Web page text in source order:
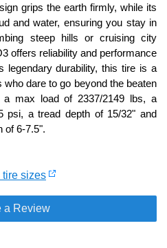
grips the earth firmly, while its
and water, ensuring you stay in
steep hills or cruising city
offers reliability and performance
legendary durability, this tire is a
dare to go beyond the beaten
max load of 2337/2149 lbs, a
psi, a tread depth of 15/32" and
of 6-7.5".
tire sizes
a Review